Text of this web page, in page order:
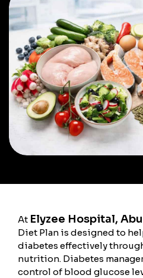
At Elyzee Hospital,
Diet Plan is designed to
diabetes effectively
nutrition. Diabetes
control of blood glucose